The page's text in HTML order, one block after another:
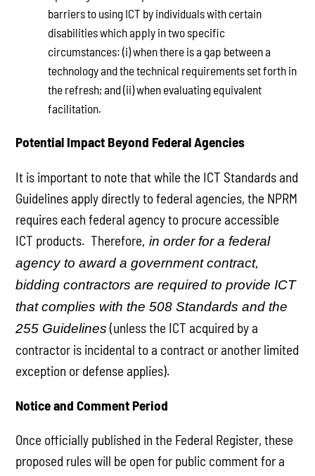
barriers to using ICT by individuals with certain
disabilities which apply in two specific
circumstances: (i) when there is a gap between a
technology and the technical requirements set forth in
the refresh; and (ii) when evaluating equivalent
facilitation.
Potential Impact Beyond Federal Agencies
It is important to note that while the ICT Standards and
Guidelines apply directly to federal agencies, the NPRM
requires each federal agency to procure accessible
ICT products. Therefore, in order for a federal
agency to award a government contract,
bidding contractors are required to provide ICT
that complies with the 508 Standards and the
255 Guidelines (unless the ICT acquired by a
contractor is incidental to a contract or another limited
exception or defense applies).
Notice and Comment Period
Once officially published in the Federal Register, these
proposed rules will be open for public comment for a